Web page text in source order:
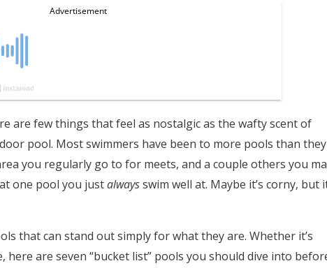
are few things that feel as nostalgic as the wafty scent of
pool. Most swimmers have been to more pools than they
you regularly go to for meets, and a couple others you
one pool you justalwaysswim well at. Maybe it’s corny, but
that can stand out simply for what they are. Whether it’s
are seven “bucket list” pools you should dive into